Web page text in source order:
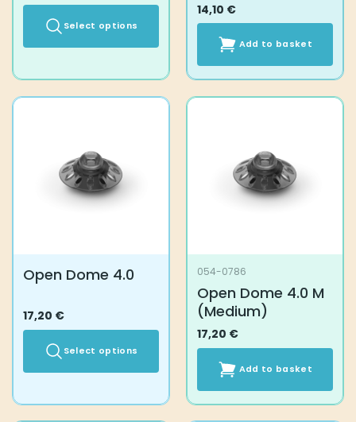
Select options
product
page
14,10 €
Add to basket
Open Dome 4.0
17,20 €
Select options
054-0786
Open Dome 4.0 M
(Medium)
17,20 €
Add to basket